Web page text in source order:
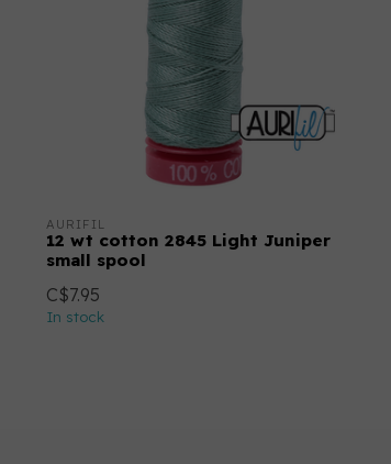
AURIFIL
12 wt cotton 2845 Light Juniper
small spool
C$7.95
In stock